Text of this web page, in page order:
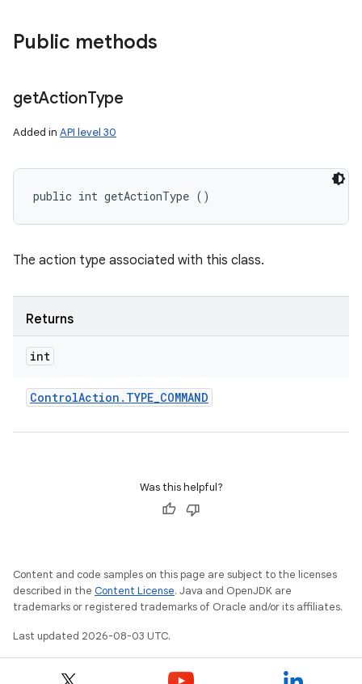
Public methods
getActionType
Added in API level 30
public int getActionType ()
The action type associated with this class.
Returns
int
ControlAction . TYPE_COMMAND
Was this helpful?
Content and code samples on this page are subject to the licenses
described in the Content License. Java and OpenJDK are
trademarks or registered trademarks of Oracle and/or its affiliates.
Last updated 2026-08-03 UTC.